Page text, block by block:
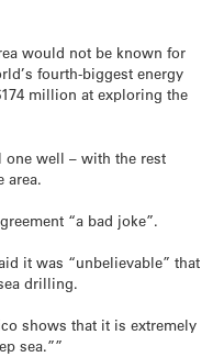
would not be known for
fourth-biggest energy
million at exploring the
one well – with the rest
area.
“a bad joke”.
it was “unbelievable” that
drilling.
shows that it is extremely
sea.””